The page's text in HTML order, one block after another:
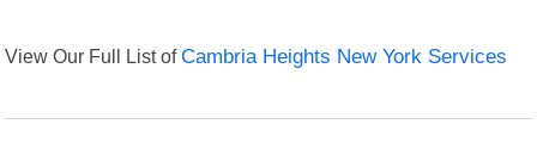
View Our Full List ofCambria Heights New York Services